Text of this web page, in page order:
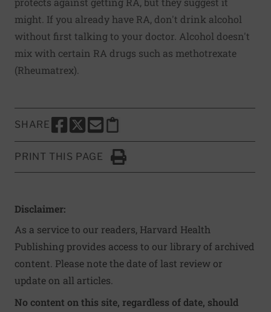
might. If you already have RA, don't drink alcohol
without first talking to your doctor. Alcohol doesn't
mix with certain RA drugs such as methotrexate
(Rheumatrex).
SHARE
SHARE THIS PAGE TO FACEBOOK
SHARE THIS PAGE TO X
SHARE THIS PAGE VIA EMAIL
Copy this page to clipboard
PRINT THIS PAGE
Click to Print
Disclaimer:
As a service to our readers, Harvard Health
Publishing provides access to our library of archived
content. Please note the date of last review or
update on all articles.
No content on this site, regardless of date, should